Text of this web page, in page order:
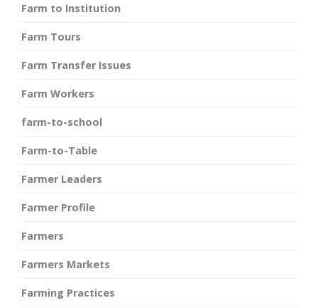
Farm to Institution
Farm Tours
Farm Transfer Issues
Farm Workers
farm-to-school
Farm-to-Table
Farmer Leaders
Farmer Profile
Farmers
Farmers Markets
Farming Practices